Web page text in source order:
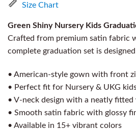
Size Chart
Green Shiny Nursery Kids
Crafted from premium satin fabric
complete graduation set is
• American-style gown with front
• Perfect fit for Nursery & UKG
• V-neck design with a neatly fitted
• Smooth satin fabric with glossy
• Available in 15+ vibrant colors